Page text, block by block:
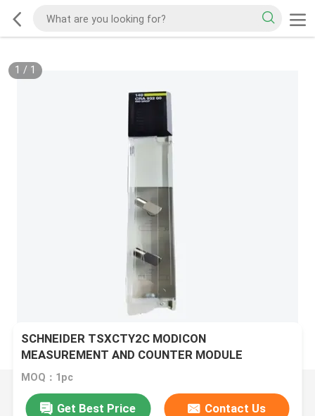
1 / 1
SCHNEIDER TSXCTY2C MODICON
MEASUREMENT AND COUNTER MODULE
MOQ：1pc
Get Best Price Contact Us